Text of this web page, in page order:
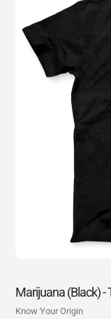
Marijuana (Black) -
Vendor
Know Your Origin